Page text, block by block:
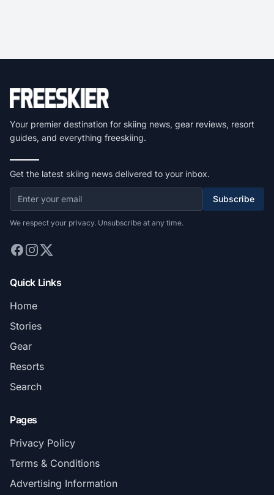
Your premier destination for skiing news, gear reviews, resort
guides, and everything freeskiing.
Get the latest skiing news delivered to your inbox.
Subscribe
We respect your privacy. Unsubscribe at any time.
Quick Links
Home
Stories
Gear
Resorts
Search
Pages
Privacy Policy
Terms & Conditions
Advertising Information